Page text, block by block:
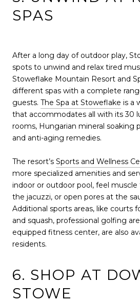
SPAS
After a long day of outdoor play,
spots to unwind and relax tired
Stoweflake Mountain Resort and
different spas with a complete
guests. The Spa at Stoweflake is a
that accommodates all with its 30
rooms, Hungarian mineral soaking
and anti-aging remedies.
The resort’s Sports and Wellness
more specialized amenities and
indoor or outdoor pool, feel
the jacuzzi, or open pores at the
Additional sports areas, like courts
and squash, professional golfing
equipped fitness center, are also
residents.
6. SHOP AT
STOWE